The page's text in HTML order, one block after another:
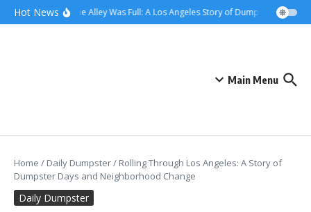
content
Skip to content
Hot NewsWhen the Alley Was Full: A Los Angeles Story of Dumpster Day
Main Menu
Home / Daily Dumpster/ Rolling Through Los Angeles: A Story of
Dumpster Days and Neighborhood Change
Daily Dumpster